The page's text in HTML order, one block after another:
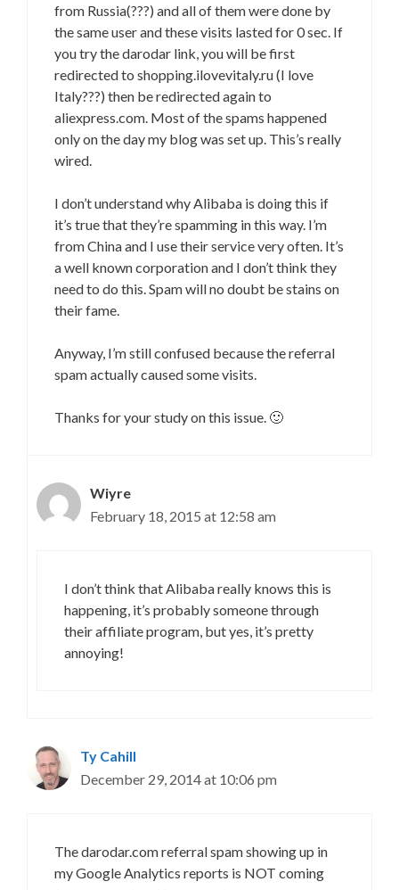
from Russia(???) and all of them were done by
the same user and these visits lasted for 0 sec. If
you try the darodar link, you will be first
redirected to shopping.ilovevitaly.ru (I love
Italy???) then be redirected again to
aliexpress.com. Most of the spams happened
only on the day my blog was set up. This’s really
wired.
I don’t understand why Alibaba is doing this if
it’s true that they’re spamming in this way. I’m
from China and I use their service very often. It’s
a well known corporation and I don’t think they
need to do this. Spam will no doubt be stains on
their fame.
Anyway, I’m still confused because the referral
spam actually caused some visits.
Thanks for your study on this issue. 🙂
Wiyre
February 18, 2015 at 12:58 am
I don’t think that Alibaba really knows this is
happening, it’s probably someone through
their affiliate program, but yes, it’s pretty
annoying!
Ty Cahill
December 29, 2014 at 10:06 pm
The darodar.com referral spam showing up in
my Google Analytics reports is NOT coming